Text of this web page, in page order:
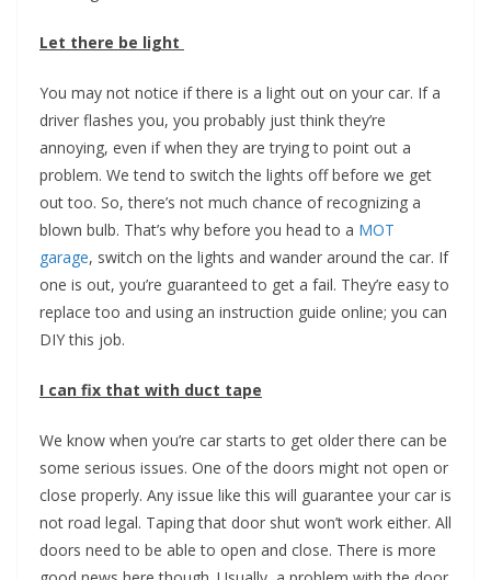
Let there be light
You may not notice if there is a light out on your car. If a
driver flashes you, you probably just think they’re
annoying, even if when they are trying to point out a
problem. We tend to switch the lights off before we get
out too. So, there’s not much chance of recognizing a
blown bulb. That’s why before you head to a MOT
garage, switch on the lights and wander around the car. If
one is out, you’re guaranteed to get a fail. They’re easy to
replace too and using an instruction guide online; you can
DIY this job.
I can fix that with duct tape
We know when you’re car starts to get older there can be
some serious issues. One of the doors might not open or
close properly. Any issue like this will guarantee your car is
not road legal. Taping that door shut won’t work either. All
doors need to be able to open and close. There is more